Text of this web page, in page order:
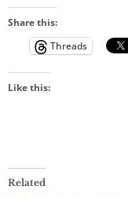
Share this:
Threads
Like this:
Related